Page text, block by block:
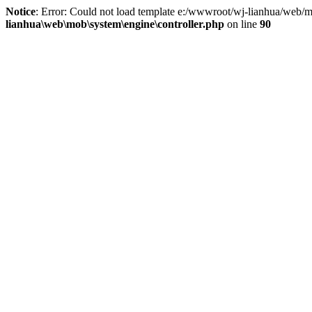
Notice: Error: Could not load template e:/wwwroot/wj-lianhua/web/
lianhua\web\mob\system\engine\controller.php on line 90